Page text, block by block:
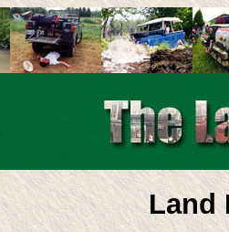
Land